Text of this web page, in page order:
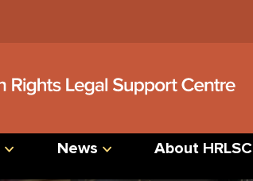
News About HRLSC